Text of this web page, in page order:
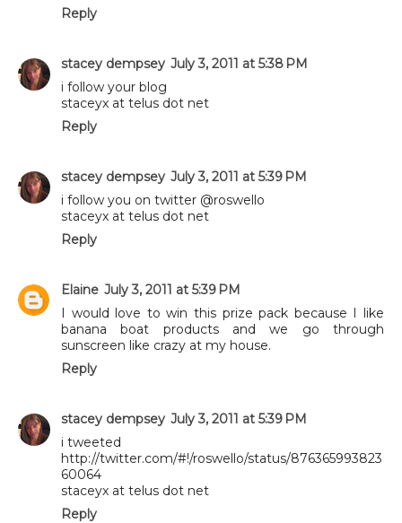
Reply
stacey dempsey July 3, 2011 at 5:38 PM
i follow your blog
staceyx at telus dot net
Reply
stacey dempsey July 3, 2011 at 5:39 PM
i follow you on twitter @roswello
staceyx at telus dot net
Reply
Elaine July 3, 2011 at 5:39 PM
I would love to win this prize pack because I like
banana boat products and we go through
sunscreen like crazy at my house.
Reply
stacey dempsey July 3, 2011 at 5:39 PM
i tweeted
http://twitter.com/#!/roswello/status/876365993823
60064
staceyx at telus dot net
Reply